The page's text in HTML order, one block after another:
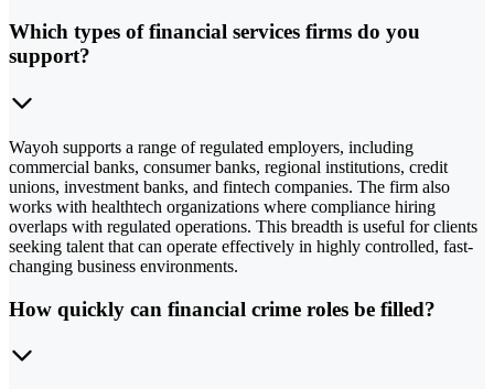
Which types of financial services firms do you
support?
Wayoh supports a range of regulated employers, including
commercial banks, consumer banks, regional institutions, credit
unions, investment banks, and fintech companies. The firm also
works with healthtech organizations where compliance hiring
overlaps with regulated operations. This breadth is useful for clients
seeking talent that can operate effectively in highly controlled, fast-
changing business environments.
How quickly can financial crime roles be filled?